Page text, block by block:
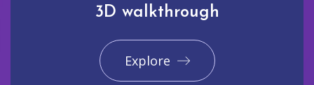
3D walkthrough
Explore